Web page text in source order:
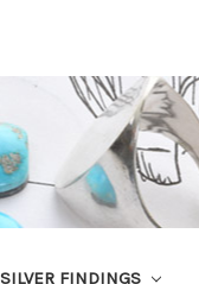
SILVER FINDINGS